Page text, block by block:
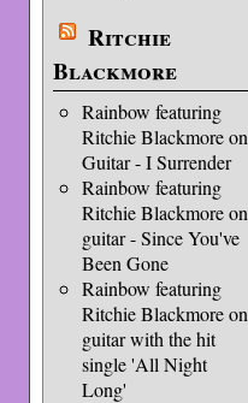
Ritchie
Blackmore
Rainbow featuring
Ritchie Blackmore on
Guitar - I Surrender
Rainbow featuring
Ritchie Blackmore on
guitar - Since You've
Been Gone
Rainbow featuring
Ritchie Blackmore on
guitar with the hit
single 'All Night
Long'